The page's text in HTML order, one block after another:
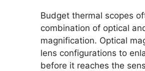
Budget thermal scopes
combination of optical
magnification. Optical
lens configurations to
before it reaches the